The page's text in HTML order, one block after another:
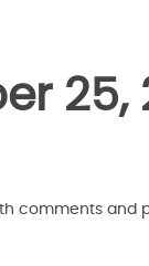
25,
comments and